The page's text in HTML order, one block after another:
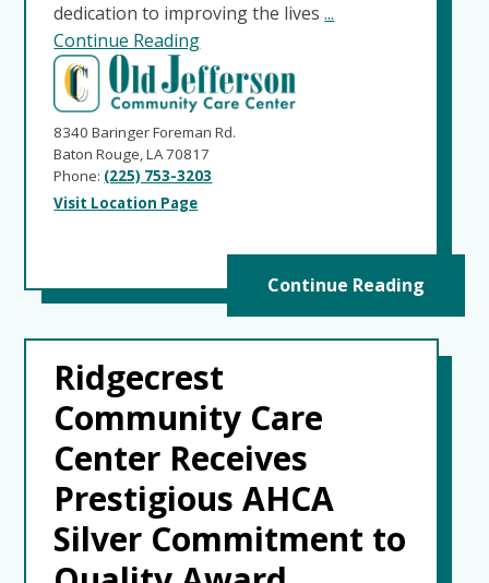
dedication to improving the lives...
Continue Reading
8340 Baringer Foreman Rd.
Baton Rouge, LA 70817
Phone: (225) 753-3203
Visit Location Page
Continue Reading
Ridgecrest
Community Care
Center Receives
Prestigious AHCA
Silver Commitment to